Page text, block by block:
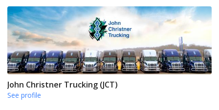
John Christner Trucking (JCT)
See profile